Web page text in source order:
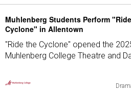
Muhlenberg Students Perform
Cyclone" in Allentown
"Ride the Cyclone" opened the
Muhlenberg College Theatre and